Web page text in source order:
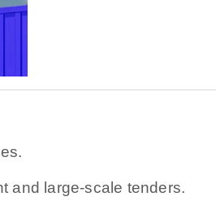
and large-scale tenders.